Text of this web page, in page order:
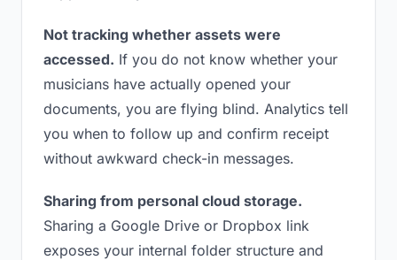
Not tracking whether assets were
accessed. If you do not know whether your
musicians have actually opened your
documents, you are flying blind. Analytics tell
you when to follow up and confirm receipt
without awkward check-in messages.
Sharing from personal cloud storage.
Sharing a Google Drive or Dropbox link
exposes your internal folder structure and